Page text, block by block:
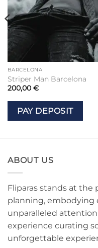
BARCELONA
Striper Man Barcelona
200,00 €
PAY DEPOSIT
ABOUT US
Fliparas stands at the
planning, embodying
unparalleled
experience curating
unforgettable